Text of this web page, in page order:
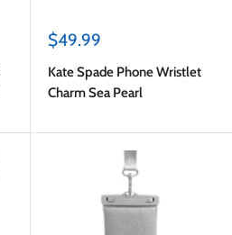
Sale
$49.99
Kate Spade Phone Wristlet
Charm Sea Pearl